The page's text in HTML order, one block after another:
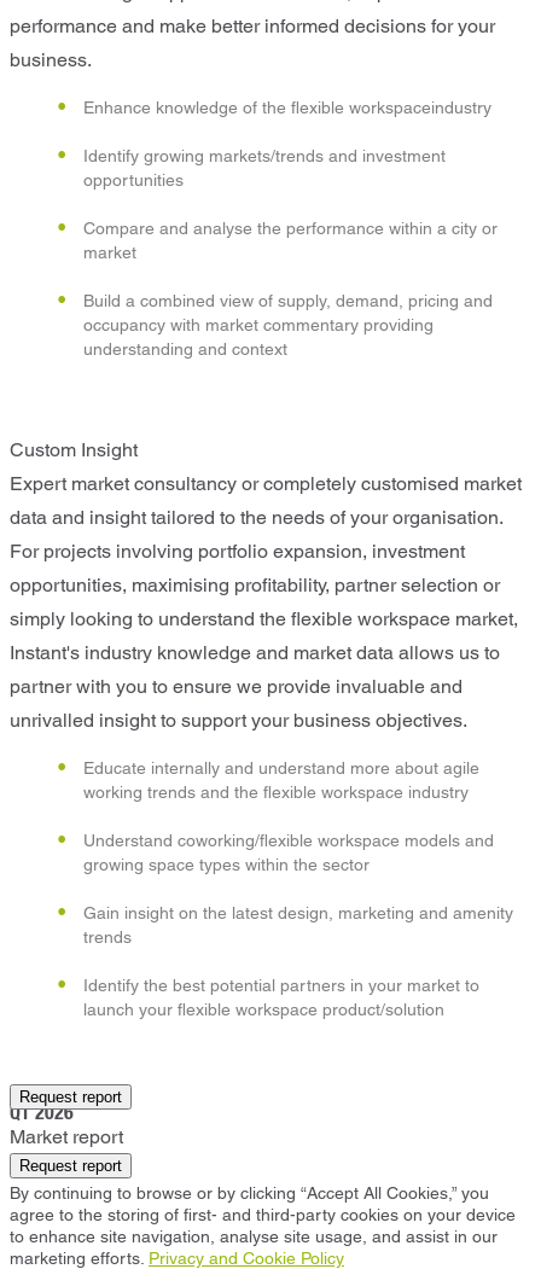
performance and make better informed decisions for your
business.
Enhance knowledge of the flexible workspaceindustry
Identify growing markets/trends and investment
opportunities
Compare and analyse the performance within a city or
market
Build a combined view of supply, demand, pricing and
occupancy with market commentary providing
understanding and context
Custom Insight
Expert market consultancy or completely customised market
data and insight tailored to the needs of your organisation.
For projects involving portfolio expansion, investment
opportunities, maximising profitability, partner selection or
simply looking to understand the flexible workspace market,
Instant's industry knowledge and market data allows us to
partner with you to ensure we provide invaluable and
unrivalled insight to support your business objectives.
Educate internally and understand more about agile
working trends and the flexible workspace industry
Understand coworking/flexible workspace models and
growing space types within the sector
Gain insight on the latest design, marketing and amenity
trends
Identify the best potential partners in your market to
launch your flexible workspace product/solution
Request report
Sandton
Q1 2026
Market report
Request report
By continuing to browse or by clicking “Accept All Cookies,” you
agree to the storing of first- and third-party cookies on your device
to enhance site navigation, analyse site usage, and assist in our
marketing efforts. Privacy and Cookie Policy